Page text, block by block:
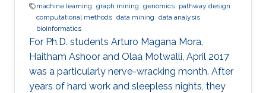
machine learning graph mining genomics pathway design
computational methods data mining data analysis
bioinformatics
For Ph.D. students Arturo Magana Mora,
Haitham Ashoor and Olaa Motwalli, April 2017
was a particularly nerve-wracking month. After
years of hard work and sleepless nights, they